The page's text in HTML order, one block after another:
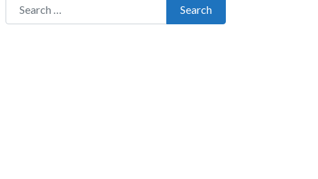
Search